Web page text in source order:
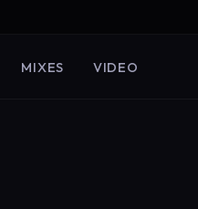
MIXES VIDEO